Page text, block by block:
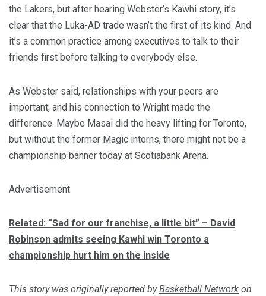
the Lakers, but after hearing Webster’s Kawhi story, it’s
clear that the Luka-AD trade wasn’t the first of its kind. And
it’s a common practice among executives to talk to their
friends first before talking to everybody else.
As Webster said, relationships with your peers are
important, and his connection to Wright made the
difference. Maybe Masai did the heavy lifting for Toronto,
but without the former Magic interns, there might not be a
championship banner today at Scotiabank Arena.
Advertisement
Related: “Sad for our franchise, a little bit” – David
Robinson admits seeing Kawhi win Toronto a
championship hurt him on the inside
This story was originally reported byBasketball Network on